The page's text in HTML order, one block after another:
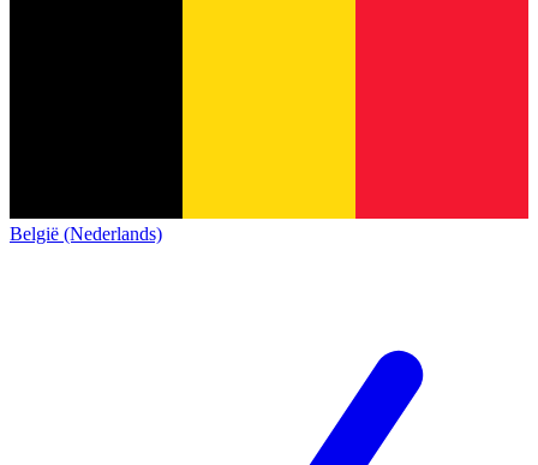
België (Nederlands)